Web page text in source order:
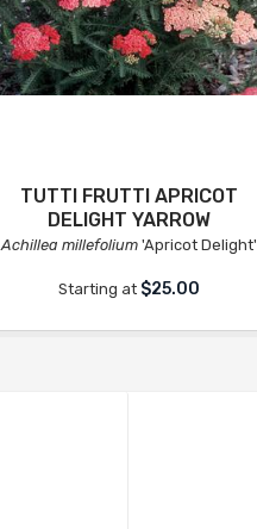
TUTTI FRUTTI APRICOT
DELIGHT YARROW
Achillea millefolium 'Apricot Delight'
Starting at $25.00